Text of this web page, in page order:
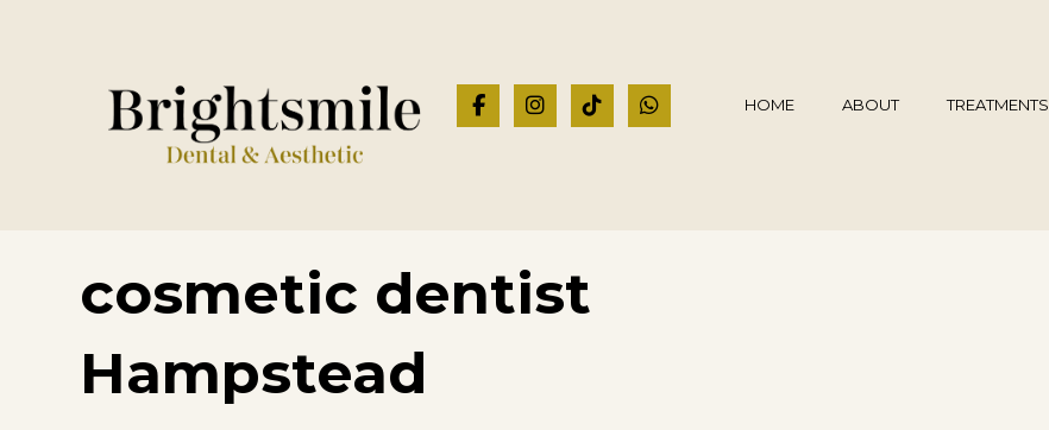
HOME ABOUT TREATMENTS
cosmetic dentist
Hampstead